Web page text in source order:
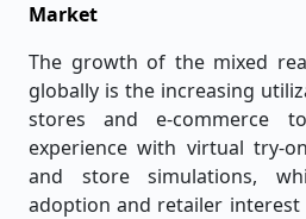
Market
The growth of the mixed
globally is the increasing
stores and e-commerce
experience with virtual try-
and store simulations,
adoption and retailer